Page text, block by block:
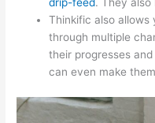
Thinkific also
through multiple
their progresses
can even make